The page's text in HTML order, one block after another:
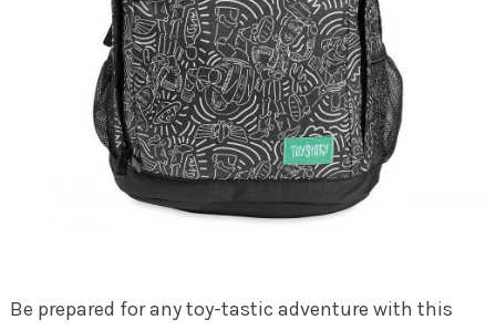
Be prepared for any toy-tastic adventure with this